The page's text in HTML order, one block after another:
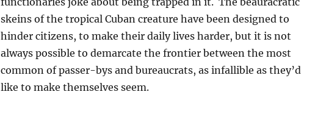
skeins of the tropical Cuban creature have been designed to
hinder citizens, to make their daily lives harder, but it is not
always possible to demarcate the frontier between the most
common of passer-bys and bureaucrats, as infallible as they’d
like to make themselves seem.